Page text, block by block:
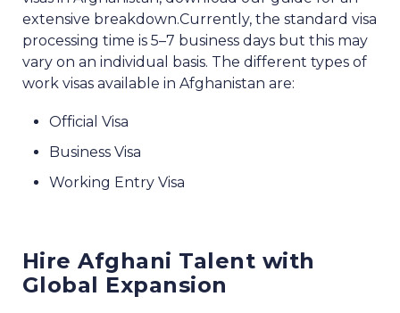
extensive breakdown.Currently, the standard visa
processing time is 5–7 business days but this may
vary on an individual basis. The different types of
work visas available in Afghanistan are:
Official Visa
Business Visa
Working Entry Visa
Hire Afghani Talent with
Global Expansion